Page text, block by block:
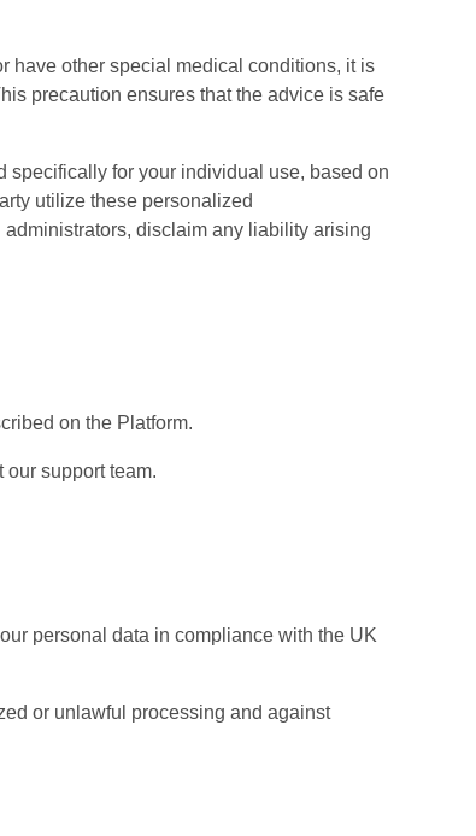
have other special medical conditions, it is
precaution ensures that the advice is safe
specifically for your individual use, based on
utilize these personalized
disclaim any liability arising
on the Platform.
support team.
personal data in compliance with the UK
or unlawful processing and against